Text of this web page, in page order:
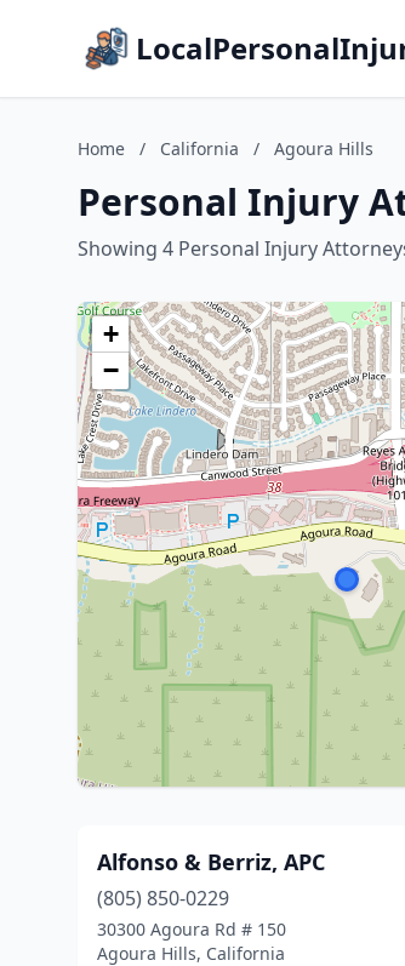
Home / California / Agoura Hills
Personal Injury
Showing 4 Personal Injury
+
−
Alfonso & Berriz, APC
(805) 850-0229
30300 Agoura Rd # 150
Agoura Hills, California